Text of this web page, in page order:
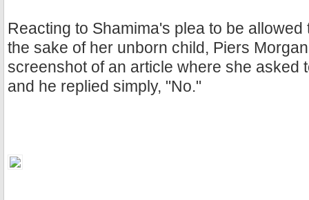
Reacting to Shamima's plea to be
the sake of her unborn child, Piers
screenshot of an article where she asked
and he replied simply, "No."